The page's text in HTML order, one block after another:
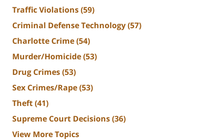
Traffic Violations(59)
Criminal Defense Technology(57)
Charlotte Crime(54)
Murder/Homicide(53)
Drug Crimes(53)
Sex Crimes/Rape(53)
Theft(41)
Supreme Court Decisions(36)
View More Topics